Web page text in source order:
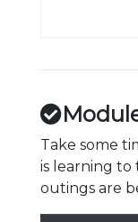
Take some
is learning to
outings are